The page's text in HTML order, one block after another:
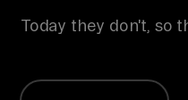
Today they don't, so